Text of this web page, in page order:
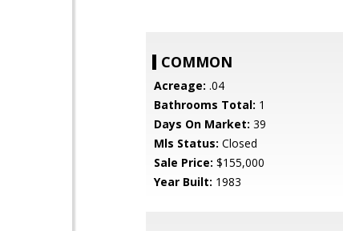
COMMON
Acreage: .04
Bathrooms Total: 1
Days On Market: 39
Mls Status: Closed
Sale Price: $155,000
Year Built: 1983